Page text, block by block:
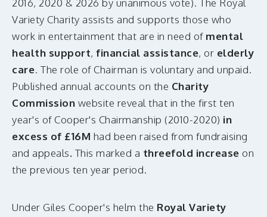
2016, 2020 & 2026 by unanimous vote). The Royal
Variety Charity assists and supports those who
work in entertainment that are in need of mental
health support, financial assistance, or elderly
care. The role of Chairman is voluntary and unpaid.
Published annual accounts on the Charity
Commission website reveal that in the first ten
year's of Cooper's Chairmanship (2010-2020) in
excess of £16M had been raised from fundraising
and appeals. This marked a threefold increase on
the previous ten year period.
Under Giles Cooper's helm the Royal Variety